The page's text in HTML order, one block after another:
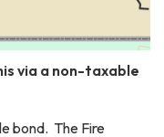
via a non-taxable
bond. The Fire